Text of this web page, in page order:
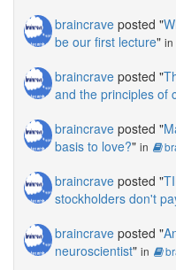
braincrave posted "
be our first lecture" in
braincrave posted "
and the principles of
braincrave posted "
basis to love?" in
braincrave posted "
stockholders don't
braincrave posted "
neuroscientist" in